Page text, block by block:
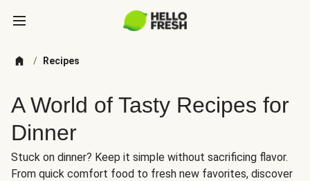
/ Recipes
A World of Tasty Recipes for
Dinner
Stuck on dinner? Keep it simple without sacrificing flavor.
From quick comfort food to fresh new favorites, discover